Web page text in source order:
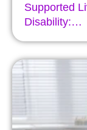
Supported
Disability:…